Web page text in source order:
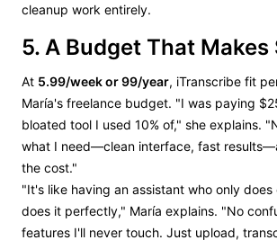
cleanup work entirely.
5. A Budget That Makes
At 5.99/week or 99/year, iTranscribe fit
María's freelance budget. "I was paying
bloated tool I used 10% of," she explains.
what I need—clean interface, fast
the cost."
"It's like having an assistant who only
does it perfectly," María explains. "No
features I'll never touch. Just upload,